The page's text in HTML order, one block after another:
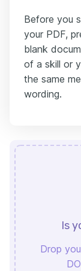
Before you
your PDF,
blank
of a skill or
the same
wording.
Is
Drop